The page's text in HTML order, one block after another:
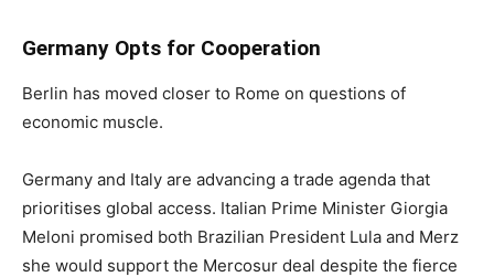
Germany Opts for Cooperation
Berlin has moved closer to Rome on questions of
economic muscle.
Germany and Italy are advancing a trade agenda that
prioritises global access. Italian Prime Minister Giorgia
Meloni promised both Brazilian President Lula and Merz
she would support the Mercosur deal despite the fierce